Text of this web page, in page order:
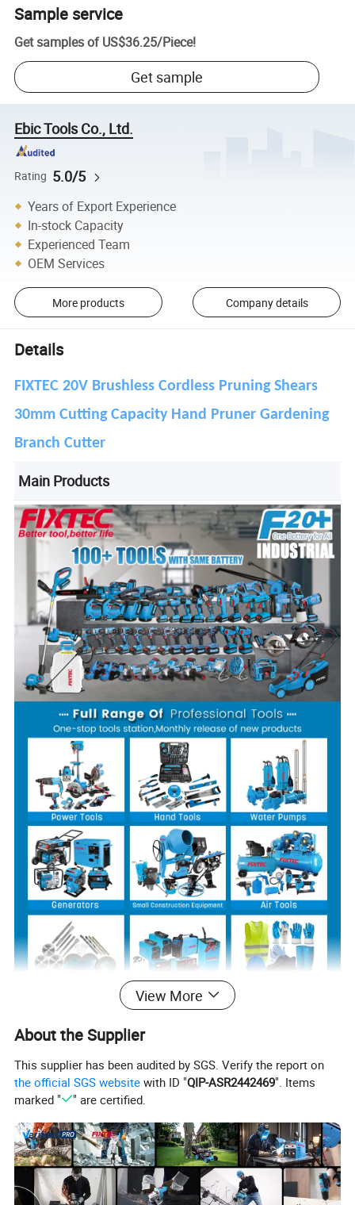
Sample service
Get samples of US$36.25/Piece!
Get sample
Ebic Tools Co., Ltd.
Rating 5.0/5
Years of Export Experience
In-stock Capacity
Experienced Team
OEM Services
More products Company details
Details
FIXTEC 20V Brushless Cordless Pruning Shears
30mm Cutting Capacity Hand Pruner Gardening
Branch Cutter
Main Products
Product Description
View More
About the Supplier
This supplier has been audited by SGS. Verify the report on
the official SGS website with ID "QIP-ASR2442469". Items
marked "
" are certified.